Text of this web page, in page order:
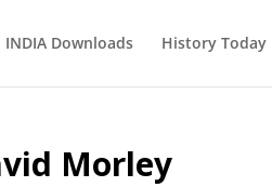
INDIA Downloads History Today
Morley